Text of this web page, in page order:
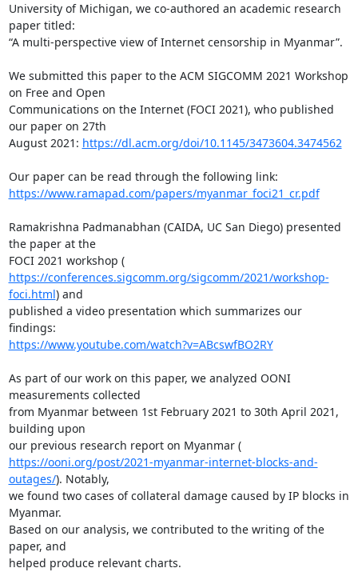
University of Michigan, we co-authored an academic research
paper titled:
“A multi-perspective view of Internet censorship in Myanmar”.
We submitted this paper to the ACM SIGCOMM 2021 Workshop
on Free and Open
Communications on the Internet (FOCI 2021), who published
our paper on 27th
August 2021: https://dl.acm.org/doi/10.1145/3473604.3474562
https://www.ramapad.com/papers/myanmar_foci21_cr.pdf
Ramakrishna Padmanabhan (CAIDA, UC San Diego) presented
the paper at the
FOCI 2021 workshop (
https://conferences.sigcomm.org/sigcomm/2021/workshop-
foci.html) and
published a video presentation which summarizes our
https://www.youtube.com/watch?v=ABcswfBO2RY
As part of our work on this paper, we analyzed OONI
measurements collected
from Myanmar between 1st February 2021 to 30th April 2021,
building upon
our previous research report on Myanmar (
https://ooni.org/post/2021-myanmar-internet-blocks-and-
outages/). Notably,
we found two cases of collateral damage caused by IP blocks in
Myanmar.
Based on our analysis, we contributed to the writing of the
paper, and
helped produce relevant charts.